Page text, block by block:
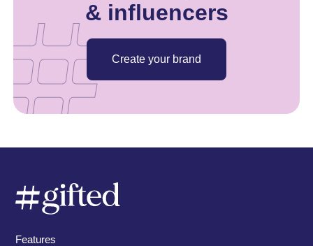
& influencers
Create your brand
Features